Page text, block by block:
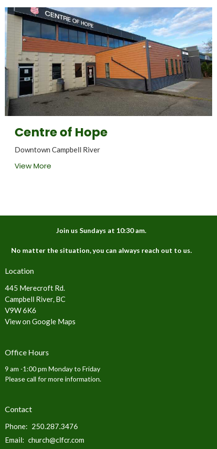
Centre of Hope
Downtown Campbell River
View More
Join us Sundays at 10:30 am.
No matter the situation, you can always reach out to us.
Location
445 Merecroft Rd.
Campbell River, BC
V9W 6K6
View on Google Maps
Office Hours
9 am -1:00 pm Monday to Friday
Please call for more information.
Contact
Phone: 250.287.3476
Email: church@clfcr.com